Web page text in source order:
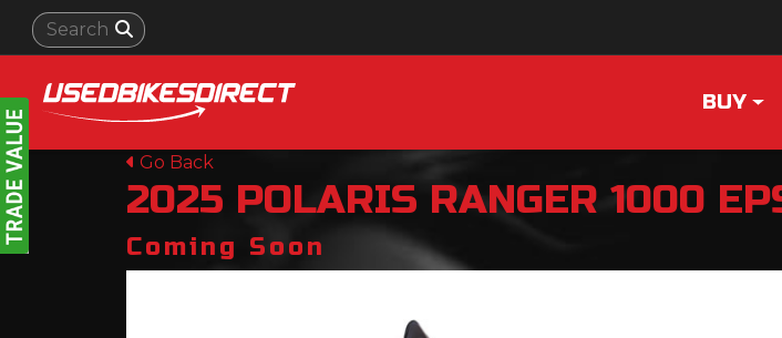
BUY
Go Back
2025 POLARIS RANGER 1000
Coming Soon